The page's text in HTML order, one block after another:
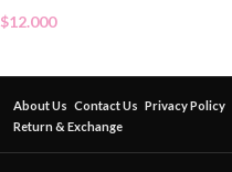
$12.000
About Us Contact Us Privacy Policy
Return & Exchange